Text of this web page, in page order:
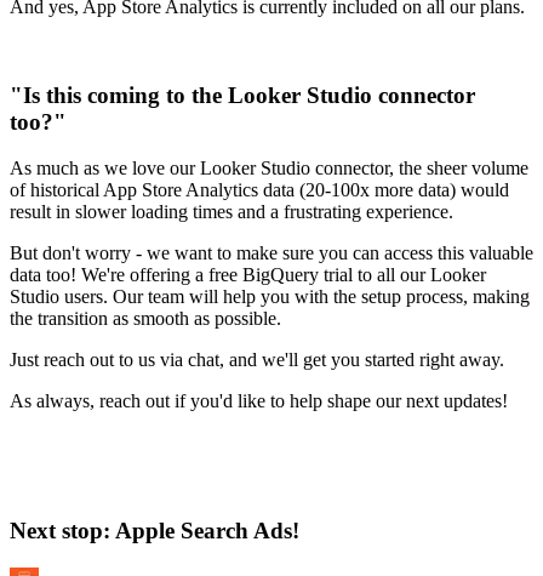
And yes, App Store Analytics is currently included on all our plans.
"Is this coming to the Looker Studio connector
too?"
As much as we love our Looker Studio connector, the sheer volume
of historical App Store Analytics data (20-100x more data) would
result in slower loading times and a frustrating experience.
But don't worry - we want to make sure you can access this valuable
data too! We're offering a free BigQuery trial to all our Looker
Studio users. Our team will help you with the setup process, making
the transition as smooth as possible.
Just reach out to us via chat, and we'll get you started right away.
As always, reach out if you'd like to help shape our next updates!
Next stop: Apple Search Ads!